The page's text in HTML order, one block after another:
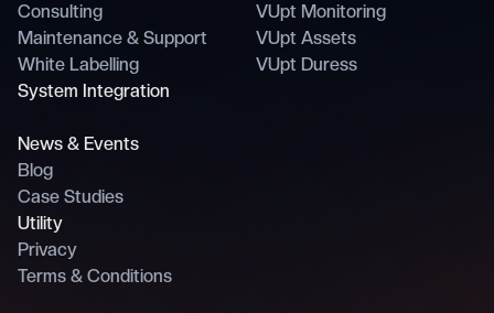
Consulting
Maintenance & Support
White Labelling
System Integration
VUpt Monitoring
VUpt Assets
VUpt Duress
News & Events
Blog
Case Studies
Utility
Privacy
Terms & Conditions